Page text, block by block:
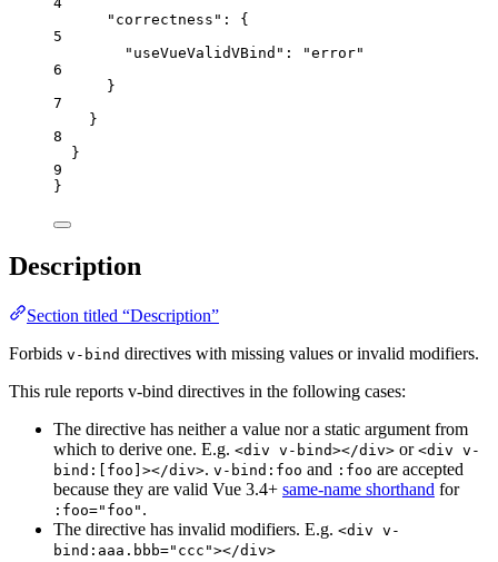
"correctness" : {
5
"useVueValidVBind" : "error"
6
}
7
}
8
}
9
}
Description
Section titled “Description”
Forbids v-bind directives with missing values or invalid modifiers.
This rule reports v-bind directives in the following cases:
The directive has neither a value nor a static argument from
which to derive one. E.g. <div v-bind></div> or <div v-
bind:[foo]></div>. v-bind:foo and :foo are accepted
because they are valid Vue 3.4+ same-name shorthand for
:foo="foo" .
The directive has invalid modifiers. E.g. <div v-
bind:aaa.bbb="ccc"></div>